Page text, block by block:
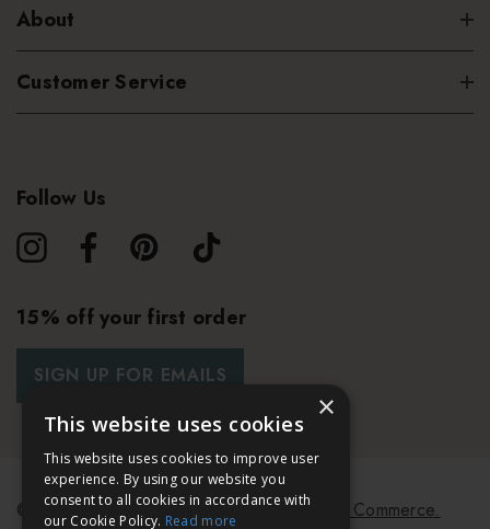
About
Customer Service
Follow Us
15% off your first order
SIGN UP FOR EMAILS
© 2026 Bath & Unwind. Powered byKoan Commerce.
×
This website uses cookies
This website uses cookies to improve user
experience. By using our website you
consent to all cookies in accordance with
our Cookie Policy. Read more